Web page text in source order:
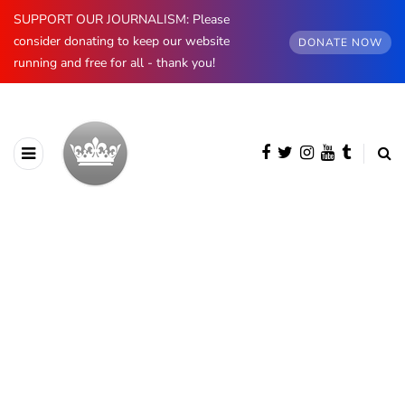
SUPPORT OUR JOURNALISM: Please
consider donating to keep our website
running and free for all - thank you!
DONATE NOW